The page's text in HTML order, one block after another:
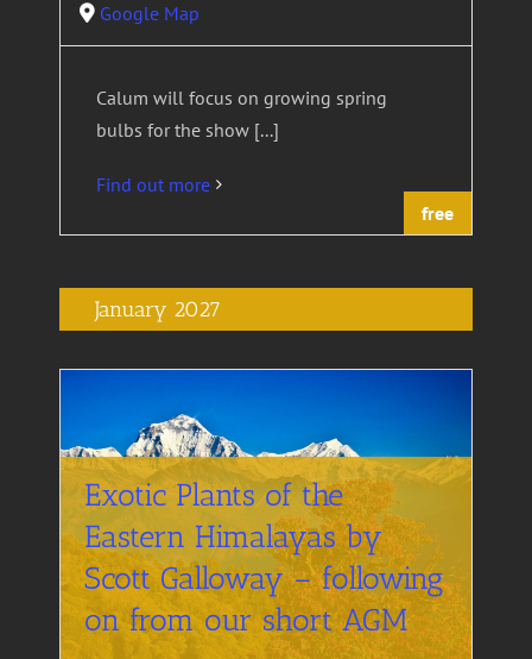
free
Google Map
Calum will focus on growing spring
bulbs for the show [...]
Find out more
January 2027
Exotic Plants of the
Eastern Himalayas by
Scott Galloway – following
on from our short AGM